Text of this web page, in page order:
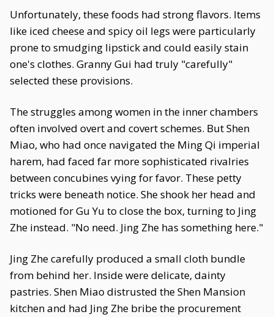
Unfortunately, these foods had strong flavors. Items
like iced cheese and spicy oil legs were particularly
prone to smudging lipstick and could easily stain
one's clothes. Granny Gui had truly "carefully"
selected these provisions.
The struggles among women in the inner chambers
often involved overt and covert schemes. But Shen
Miao, who had once navigated the Ming Qi imperial
harem, had faced far more sophisticated rivalries
between concubines vying for favor. These petty
tricks were beneath notice. She shook her head and
motioned for Gu Yu to close the box, turning to Jing
Zhe instead. "No need. Jing Zhe has something here."
Jing Zhe carefully produced a small cloth bundle
from behind her. Inside were delicate, dainty
pastries. Shen Miao distrusted the Shen Mansion
kitchen and had Jing Zhe bribe the procurement